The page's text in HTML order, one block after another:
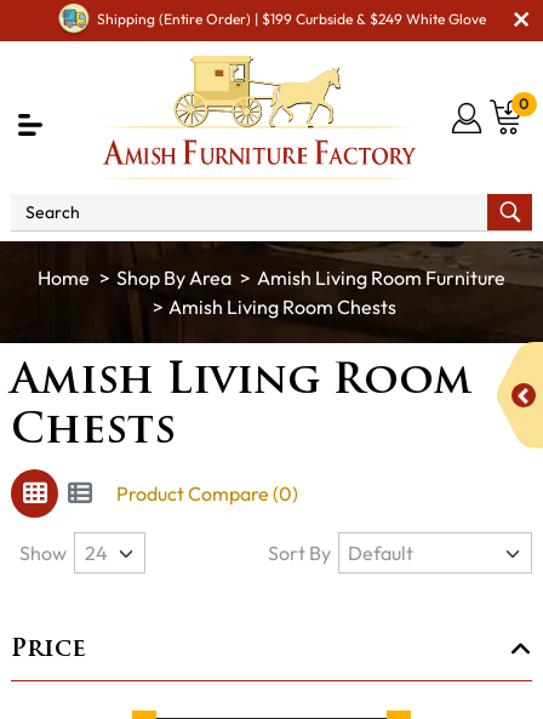
Shipping (Entire Order) | $199 Curbside & $249 White Glove
0
Shop By Area
Amish Living Room Furniture
Amish Living Room Chests
Amish Living Room
Chests
Product Compare (0)
Price
Show Sort By